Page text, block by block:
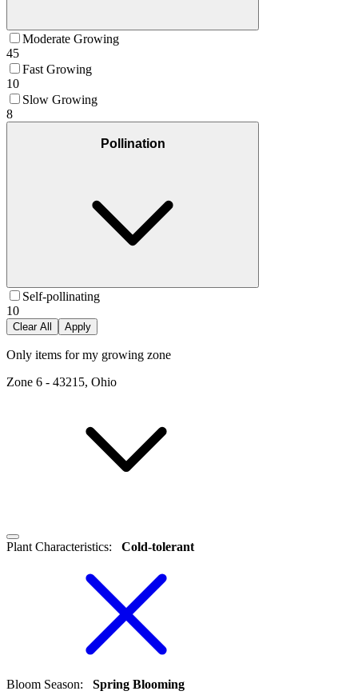
Moderate Growing
45
Fast Growing
10
Slow Growing
8
Pollination
Self-pollinating
10
Clear All Apply
Only items for my growing zone
Zone 6 - 43215, Ohio
Plant Characteristics: Cold-tolerant
Bloom Season: Spring Blooming